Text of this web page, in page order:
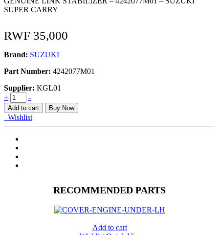
SUPER CARRY
RWF 35,000
Brand: SUZUKI
Part Number: 4242077M01
Supplier: KGL01
LINK
STABILIZER
quantity
+ -
Add to cart Buy Now
Wishlist
RECOMMENDED PARTS
Add to cart